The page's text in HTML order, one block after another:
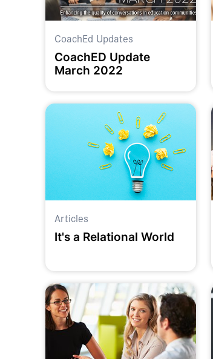
CoachEd Updates
CoachED Update
March 2022
Articles
It's a Relational World